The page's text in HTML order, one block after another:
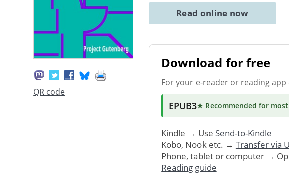
QR code
Read online now
Download for free
For your e-reader or reading app
EPUB3★ Recommended for most
Kindle → Use Send-to-Kindle
Kobo, Nook etc. → Transfer via
Phone, tablet or computer →
Reading guide